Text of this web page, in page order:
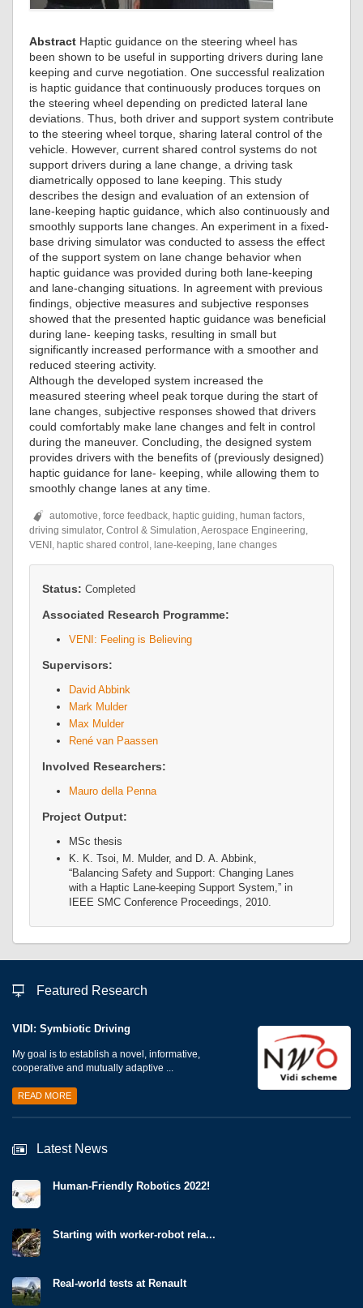
Abstract Haptic guidance on the steering wheel has
been shown to be useful in supporting drivers during lane
keeping and curve negotiation. One successful realization
is haptic guidance that continuously produces torques on
the steering wheel depending on predicted lateral lane
deviations. Thus, both driver and support system contribute
to the steering wheel torque, sharing lateral control of the
vehicle. However, current shared control systems do not
support drivers during a lane change, a driving task
diametrically opposed to lane keeping. This study
describes the design and evaluation of an extension of
lane-keeping haptic guidance, which also continuously and
smoothly supports lane changes. An experiment in a fixed-
base driving simulator was conducted to assess the effect
of the support system on lane change behavior when
haptic guidance was provided during both lane-keeping
and lane-changing situations. In agreement with previous
findings, objective measures and subjective responses
showed that the presented haptic guidance was beneficial
during lane- keeping tasks, resulting in small but
significantly increased performance with a smoother and
reduced steering activity.
Although the developed system increased the
measured steering wheel peak torque during the start of
lane changes, subjective responses showed that drivers
could comfortably make lane changes and felt in control
during the maneuver. Concluding, the designed system
provides drivers with the benefits of (previously designed)
haptic guidance for lane- keeping, while allowing them to
smoothly change lanes at any time.
automotive, force feedback, haptic guiding, human factors,
driving simulator, Control & Simulation, Aerospace Engineering,
VENI, haptic shared control, lane-keeping, lane changes
Status: Completed
Associated Research Programme:
VENI: Feeling is Believing
Supervisors:
David Abbink
Mark Mulder
Max Mulder
René van Paassen
Involved Researchers:
Mauro della Penna
Project Output:
MSc thesis
K. K. Tsoi, M. Mulder, and D. A. Abbink,
“Balancing Safety and Support: Changing Lanes
with a Haptic Lane-keeping Support System,” in
IEEE SMC Conference Proceedings, 2010.
Featured Research
VIDI: Symbiotic Driving
My goal is to establish a novel, informative,
cooperative and mutually adaptive ...
READ MORE
Latest News
Human-Friendly Robotics 2022!
Starting with worker-robot rela...
Real-world tests at Renault